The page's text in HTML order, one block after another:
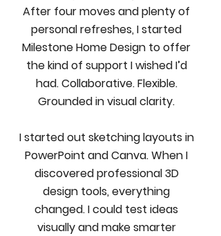
After four moves and plenty of
personal refreshes, I started
Milestone Home Design to offer
the kind of support I wished I’d
had. Collaborative. Flexible.
Grounded in visual clarity.
I started out sketching layouts in
PowerPoint and Canva. When I
discovered professional 3D
design tools, everything
changed. I could test ideas
visually and make smarter